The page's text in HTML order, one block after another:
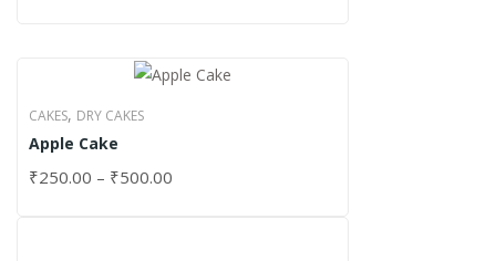
CAKES, DRY CAKES
Apple Cake
₹250.00 – ₹500.00